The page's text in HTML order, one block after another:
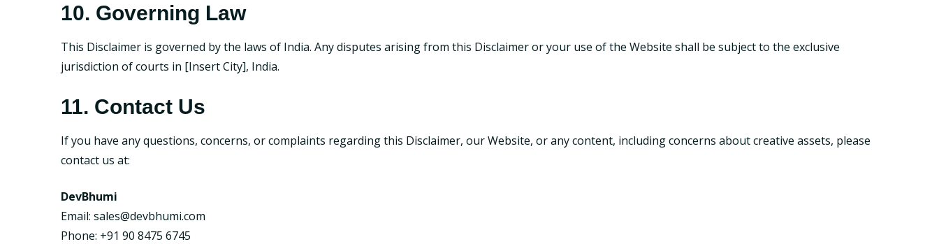
10. Governing Law
This Disclaimer is governed by the laws of India. Any disputes arising from this Disclaimer or your use of the Website shall be subject to the exclusive
jurisdiction of courts in [Insert City], India.
11. Contact Us
If you have any questions, concerns, or complaints regarding this Disclaimer, our Website, or any content, including concerns about creative assets, please
contact us at:
DevBhumi
Email: sales@devbhumi.com
Phone: +91 90 8475 6745